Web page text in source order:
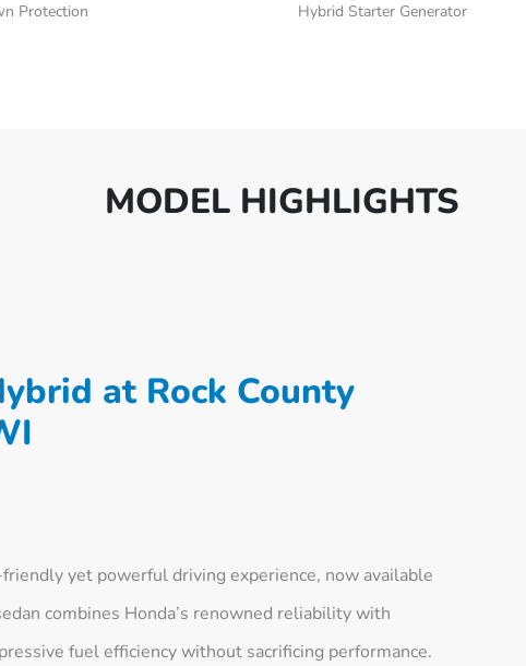
Protection
Hybrid Starter Generator
MODEL HIGHLIGHTS
at Rock County
yet powerful driving experience, now available
combines Honda’s renowned reliability with
fuel efficiency without sacrificing performance.